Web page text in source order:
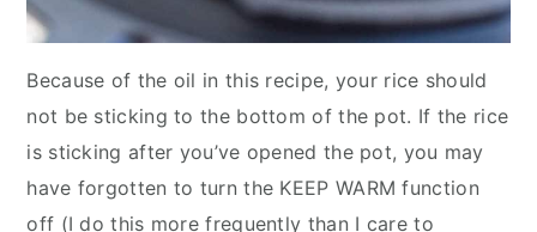
Because of the oil in this recipe, your rice should
not be sticking to the bottom of the pot. If the rice
is sticking after you’ve opened the pot, you may
have forgotten to turn the KEEP WARM function
off (I do this more frequently than I care to